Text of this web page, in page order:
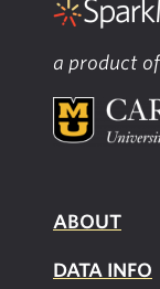
a product
ABOUT
DATA INFO